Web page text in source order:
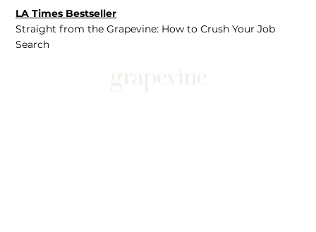
LA Times Bestseller
Straight from the Grapevine: How to Crush Your Job
Search